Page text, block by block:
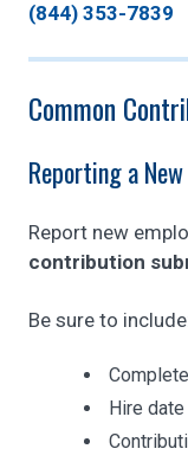
(844) 353-7839
Common
Reporting a
Report new
contribution
Be sure to
Hire date